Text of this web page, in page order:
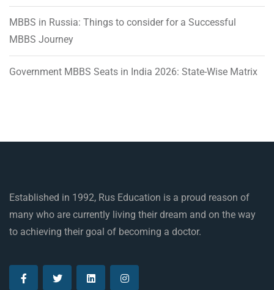
MBBS in Russia: Things to consider for a Successful
MBBS Journey
Government MBBS Seats in India 2026: State-Wise Matrix
Established in 1992, Rus Education is a proud reason of
many who are currently living their dream and on the way
to achieving their goal of becoming a doctor.